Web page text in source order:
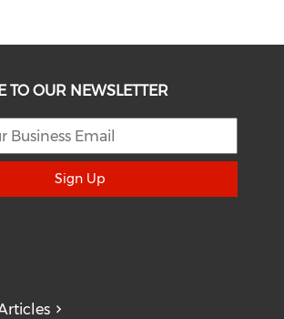
TO OUR NEWSLETTER
Sign Up